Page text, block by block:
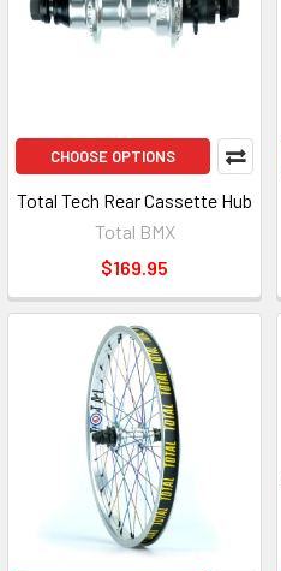
CHOOSE OPTIONS
Total Tech Rear Cassette Hub
Total BMX
$169.95